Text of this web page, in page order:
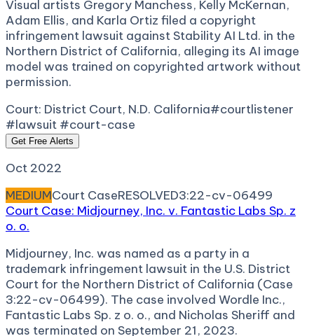
Visual artists Gregory Manchess, Kelly McKernan,
Adam Ellis, and Karla Ortiz filed a copyright
infringement lawsuit against Stability AI Ltd. in the
Northern District of California, alleging its AI image
model was trained on copyrighted artwork without
permission.
Court: District Court, N.D. California#courtlistener
#lawsuit #court-case
Get Free Alerts
Oct 2022
MEDIUMCourt CaseRESOLVED3:22-cv-06499
Court Case: Midjourney, Inc. v. Fantastic Labs Sp. z
o. o.
Midjourney, Inc. was named as a party in a
trademark infringement lawsuit in the U.S. District
Court for the Northern District of California (Case
3:22-cv-06499). The case involved Wordle Inc.,
Fantastic Labs Sp. z o. o., and Nicholas Sheriff and
was terminated on September 21, 2023.